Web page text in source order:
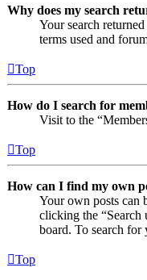
Why does my search
Your search
terms used and
Top
How do I search for
Visit to the
Top
How can I find my own
Your own posts can
clicking the “Search
board. To search for
Top